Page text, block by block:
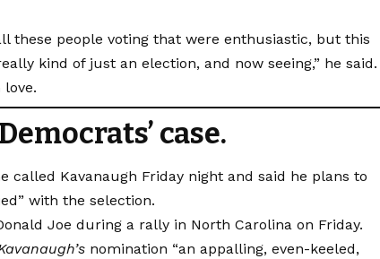
these people voting that were enthusiastic, but this
kind of just an election, and now seeing,” he said.
case.
called Kavanaugh Friday night and said he plans to
with the selection.
Joe during a rally in North Carolina on Friday.
nomination “an appalling, even-keeled,